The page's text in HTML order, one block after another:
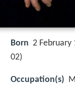
Born 2 February
02)
Occupation(s)